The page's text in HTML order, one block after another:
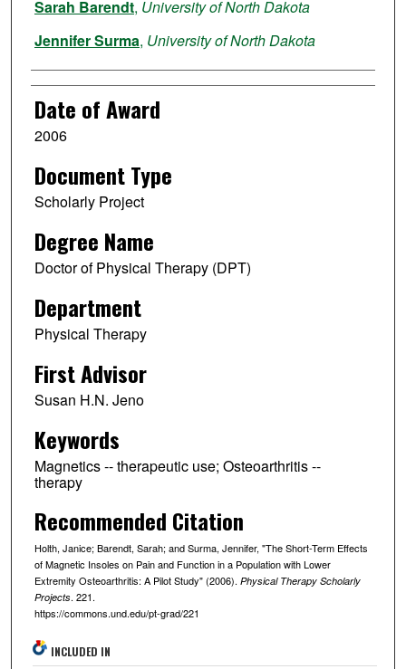
Sarah Barendt, University of North Dakota
Jennifer Surma, University of North Dakota
Date of Award
2006
Document Type
Scholarly Project
Degree Name
Doctor of Physical Therapy (DPT)
Department
Physical Therapy
First Advisor
Susan H.N. Jeno
Keywords
Magnetics -- therapeutic use; Osteoarthritis --
therapy
Recommended Citation
Holth, Janice; Barendt, Sarah; and Surma, Jennifer, "The Short-Term Effects
of Magnetic Insoles on Pain and Function in a Population with Lower
Extremity Osteoarthritis: A Pilot Study" (2006). Physical Therapy Scholarly
Projects. 221.
https://commons.und.edu/pt-grad/221
INCLUDED IN